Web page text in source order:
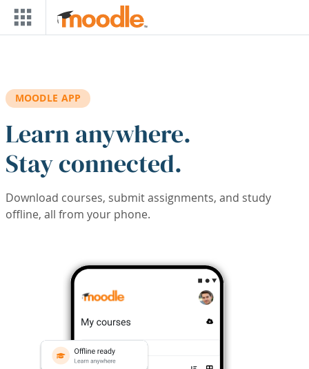
Skip to main content
MOODLE APP
Learn anywhere.
Stay connected.
Download courses, submit assignments, and study
offline, all from your phone.